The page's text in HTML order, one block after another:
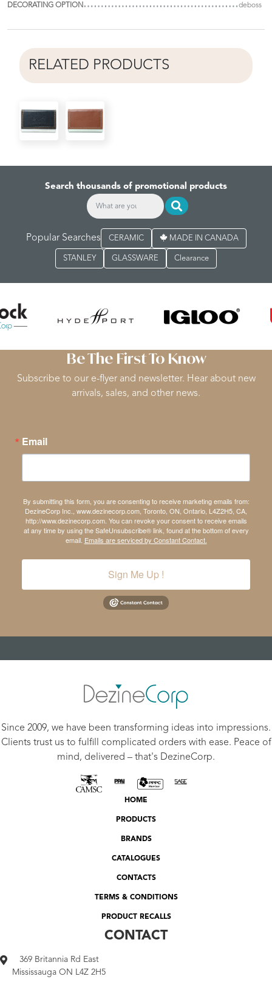
DECORATING OPTION deboss
RELATED PRODUCTS
Search thousands of promotional products
Popular Searches CERAMIC MADE IN CANADA
STANLEY GLASSWARE Clearance
Be The First To Know
Subscribe to our e-flyer and newsletter. Hear about new
arrivals, sales, and other news.
Email
By submitting this form, you are consenting to receive marketing emails from:
DezineCorp Inc., www.dezinecorp.com, Toronto, ON, Ontario, L4Z2H5, CA,
http://www.dezinecorp.com. You can revoke your consent to receive emails
at any time by using the SafeUnsubscribe® link, found at the bottom of every
email. Emails are serviced by Constant Contact.
Sign Me Up !
Since 2009, we have been transforming ideas into impressions.
Clients trust us to fulfill complicated orders with ease. Peace of
mind, delivered – that's DezineCorp.
HOME
PRODUCTS
BRANDS
CATALOGUES
CONTACTS
TERMS & CONDITIONS
PRODUCT RECALLS
CONTACT
369 Britannia Rd East
Mississauga ON L4Z 2H5